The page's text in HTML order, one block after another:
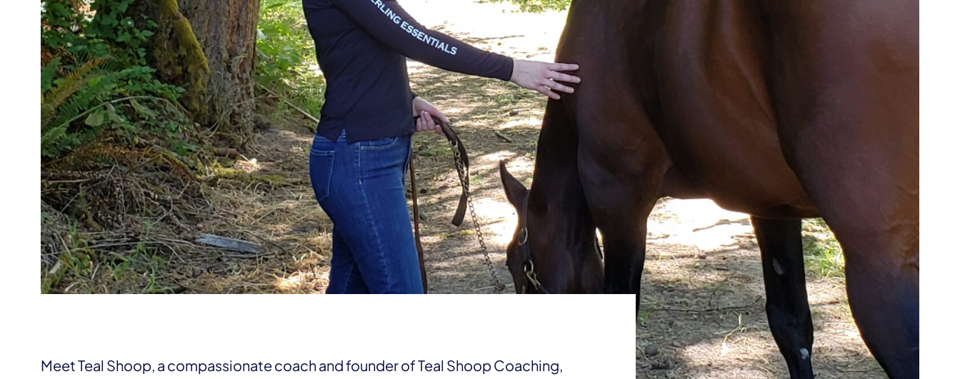
Meet Teal Shoop, a compassionate coach and founder of Teal Shoop Coaching,